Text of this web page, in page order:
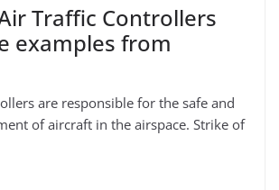
Traffic Controllers
examples from
are responsible for the safe and
of aircraft in the airspace. Strike of